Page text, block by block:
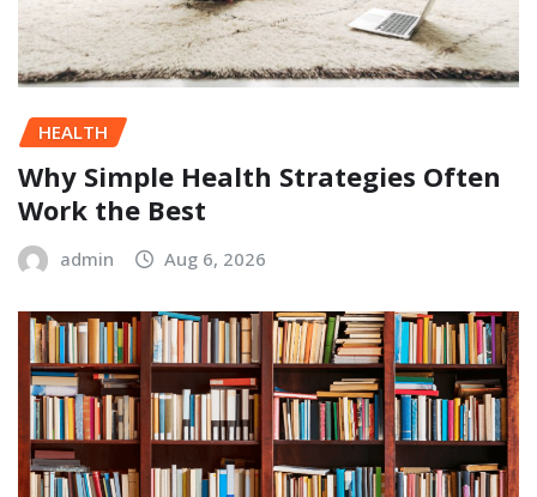
HEALTH
Why Simple Health Strategies Often
Work the Best
admin Aug 6, 2026